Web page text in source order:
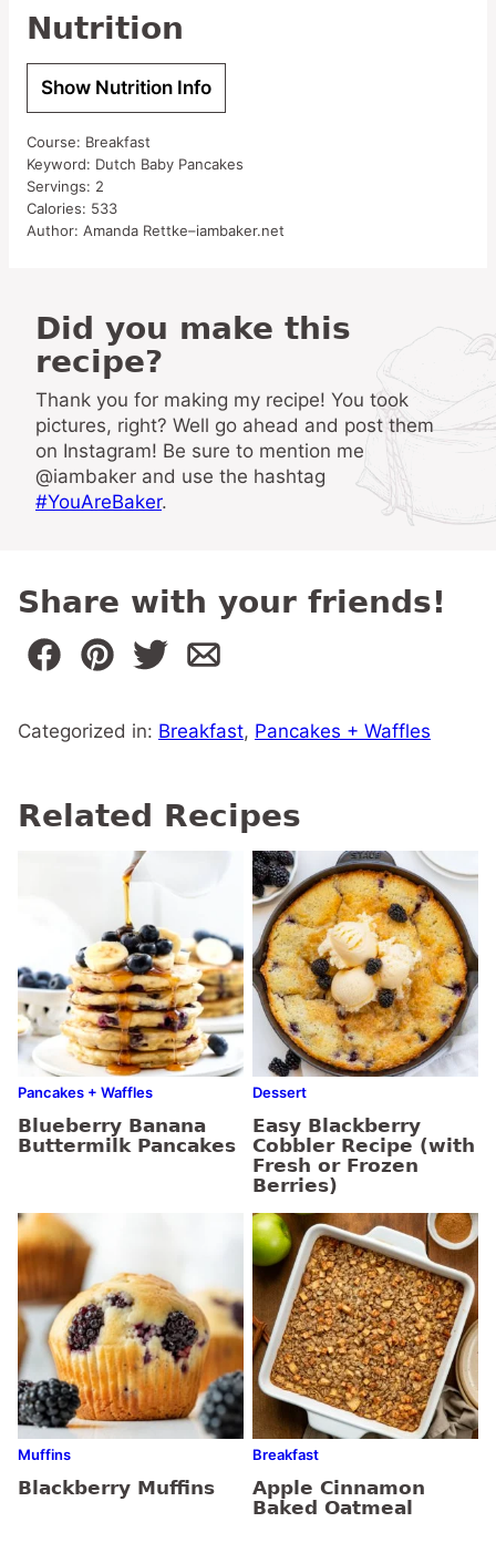
Nutrition
Show Nutrition Info
Course: Breakfast
Keyword: Dutch Baby Pancakes
Servings: 2
Calories: 533
Author: Amanda Rettke–iambaker.net
Did you make this
recipe?
Thank you for making my recipe! You took
pictures, right? Well go ahead and post them
on Instagram! Be sure to mention me
@iambaker and use the hashtag
#YouAreBaker.
Share with your friends!
Categorized in: Breakfast, Pancakes + Waffles
Related Recipes
Pancakes + Waffles
Blueberry Banana
Buttermilk Pancakes
Dessert
Easy Blackberry
Cobbler Recipe (with
Fresh or Frozen
Berries)
Muffins
Blackberry Muffins
Breakfast
Apple Cinnamon
Baked Oatmeal